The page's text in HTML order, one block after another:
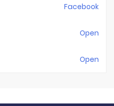
Facebook
Open
Open